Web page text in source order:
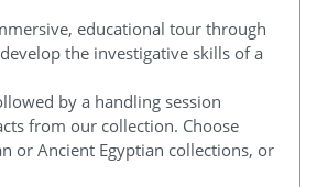
educational tour through
the investigative skills of a
by a handling session
from our collection. Choose
or Ancient Egyptian collections, or